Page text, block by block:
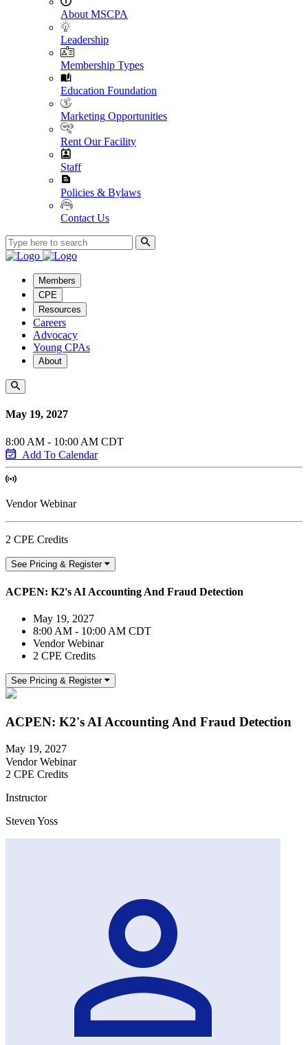
About MSCPA
Leadership
Membership Types
Education Foundation
Marketing Opportunities
Rent Our Facility
Staff
Policies & Bylaws
Contact Us
Members
CPE
Resources
Careers
Advocacy
Young CPAs
About
May 19, 2027
8:00 AM - 10:00 AM CDT
Add To Calendar
Vendor Webinar
2 CPE Credits
See Pricing & Register
ACPEN: K2's AI Accounting And Fraud Detection
May 19, 2027
8:00 AM - 10:00 AM CDT
Vendor Webinar
2 CPE Credits
See Pricing & Register
ACPEN: K2's AI Accounting And Fraud Detection
May 19, 2027
Vendor Webinar
2 CPE Credits
Instructor
Steven Yoss